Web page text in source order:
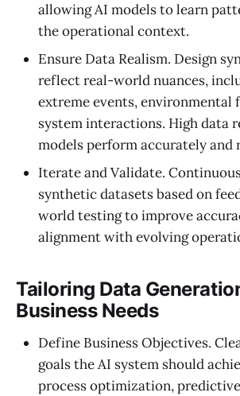
allowing AI models to learn
the operational context.
Ensure Data Realism. Design
reflect real-world nuances,
extreme events, environmental
system interactions. High data
models perform accurately and
Iterate and Validate.
synthetic datasets based on
world testing to improve
alignment with evolving
Tailoring Data
Business Needs
Define Business Objectives.
goals the AI system should
process optimization,